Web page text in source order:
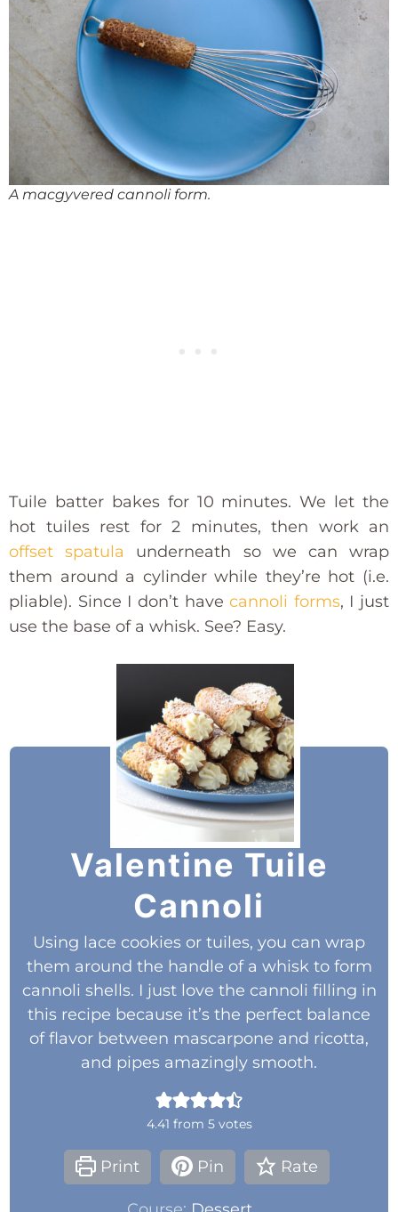
A macgyvered cannoli form.
Tuile batter bakes for 10 minutes. We let the
hot tuiles rest for 2 minutes, then work an
offset spatula underneath so we can wrap
them around a cylinder while they’re hot (i.e.
pliable). Since I don’t havecannoli forms, I just
use the base of a whisk. See? Easy.
Valentine Tuile
Cannoli
Using lace cookies or tuiles, you can wrap
them around the handle of a whisk to form
cannoli shells. I just love the cannoli filling in
this recipe because it’s the perfect balance
of flavor between mascarpone and ricotta,
and pipes amazingly smooth.
4.41 from 5votes
Print Pin Rate